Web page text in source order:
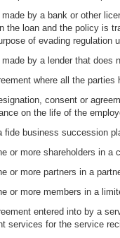
made by a bank or other
the loan and the policy is
of evading regulation
made by a lender that does
where all the
consent or
on the life of the
fide business succession
or more shareholders in a
or more partners in a
or more members in a
entered into by a
services for the service